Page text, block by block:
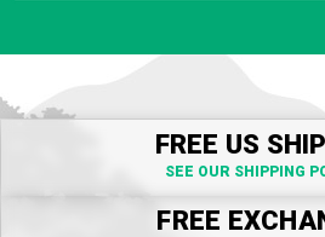
FREE US
SEE OUR SHIPPING
FREE